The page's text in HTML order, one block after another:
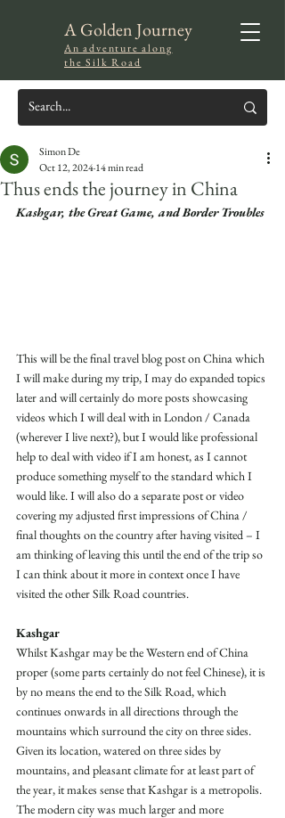
A Golden Journey
An adventure along
the Silk Road
Thus ends the journey in China
Simon De
Oct 12, 202414 min read
Kashgar, the Great Game, and Border Troubles
This will be the final travel blog post on China which
I will make during my trip, I may do expanded topics
later and will certainly do more posts showcasing
videos which I will deal with in London / Canada
(wherever I live next?), but I would like professional
help to deal with video if I am honest, as I cannot
produce something myself to the standard which I
would like. I will also do a separate post or video
covering my adjusted first impressions of China /
final thoughts on the country after having visited – I
am thinking of leaving this until the end of the trip so
I can think about it more in context once I have
visited the other Silk Road countries.
Kashgar
Whilst Kashgar may be the Western end of China
proper (some parts certainly do not feel Chinese), it is
by no means the end to the Silk Road, which
continues onwards in all directions through the
mountains which surround the city on three sides.
Given its location, watered on three sides by
mountains, and pleasant climate for at least part of
the year, it makes sense that Kashgar is a metropolis.
The modern city was much larger and more